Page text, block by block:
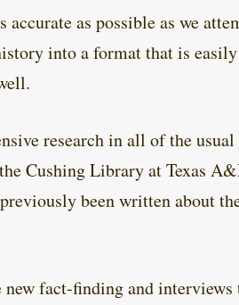
accurate as possible as we
into a format that is
research in all of the
Cushing Library at Texas
been written about
new fact-finding and